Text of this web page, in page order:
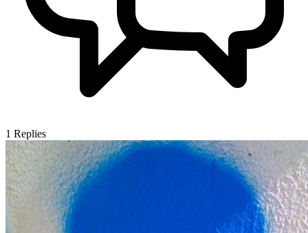
1 Replies